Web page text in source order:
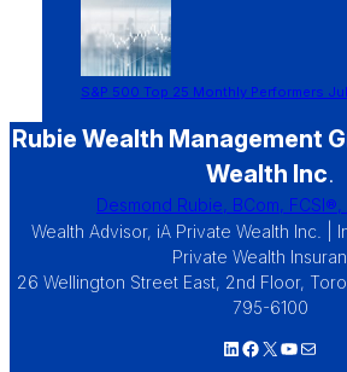
S&P 500 Top 25 Monthly Performers
Rubie Wealth Management
Wealth Inc.
Desmond Rubie, BCom,
Wealth Advisor, iA Private Wealth Inc. |
Private Wealth
26 Wellington Street East, 2nd Floor,
795-6100
LinkedIn
Facebook
X YouTube
Mail